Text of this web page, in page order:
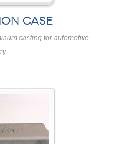
CASE
casting for automotive